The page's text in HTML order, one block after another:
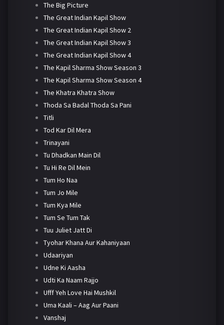
The Big Picture
The Great Indian Kapil Show
The Great Indian Kapil Show 2
The Great Indian Kapil Show 3
The Great Indian Kapil Show 4
The Kapil Sharma Show Season 3
The Kapil Sharma Show Season 4
The Khatra Khatra Show
Thoda Sa Badal Thoda Sa Pani
Titli
Tod Kar Dil Mera
Trinayani
Tu Dhadkan Main Dil
Tu Hi Re Dil Mein
Tum Ho Naa
Tum Jo Mile
Tum Kya Mile
Tum Se Tum Tak
Tuu Juliet Jatt Di
Tyohar Khana Aur Kahaniyaan
Udaariyan
Udne Ki Aasha
Udti Ka Naam Rajjo
Ufff Yeh Love Hai Mushkil
Uma Kaali – Aag Aur Paani
Vanshaj